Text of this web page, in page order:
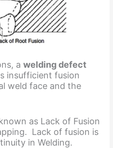
awelding defect
insufficient fusion
weld face and the
as Lack of Fusion
Lack of fusion is
in Welding.